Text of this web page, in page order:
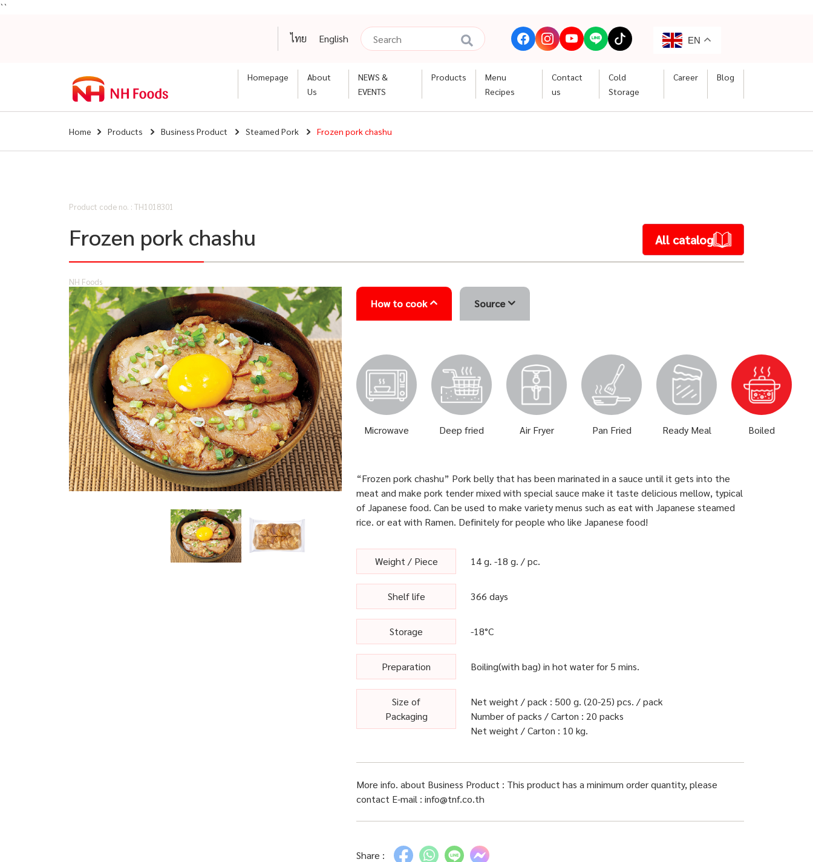
``
ไทย English EN
Homepage
About
Us
NEWS &
EVENTS
Products
Menu
Recipes
Contact
us
Cold
Storage
Career Blog
Home Products Business Product Steamed Pork Frozen pork chashu
Product code no. : TH1018301
Frozen pork chashu All catalog
NH Foods
How to cook
Microwave Deep fried Air Fryer Pan Fried Ready Meal Boiled
Source
“Frozen pork chashu” Pork belly that has been marinated in a sauce until it gets into the
meat and make pork tender mixed with special sauce make it taste delicious mellow, typical
of Japanese food. Can be used to make variety menus such as eat with Japanese steamed
rice. or eat with Ramen. Definitely for people who like Japanese food!
Weight / Piece 14 g. -18 g. / pc.
Shelf life 366 days
Storage -18°C
Preparation Boiling(with bag) in hot water for 5 mins.
Size of
Packaging
Net weight / pack : 500 g. (20-25) pcs. / pack
Number of packs / Carton : 20 packs
Net weight / Carton : 10 kg.
More info. about Business Product : This product has a minimum order quantity, please
contact E-mail : info@tnf.co.th
Share :